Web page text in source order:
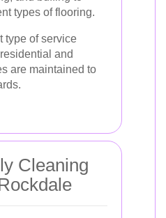
types of flooring.
type of service
and
are maintained to
Cleaning